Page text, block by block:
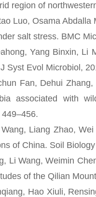
region of
Osama Abdalla
salt stress. BMC
Yang Binxin, Li
Syst Evol Microbiol,
Fan, Dehui Zhang,
associated with
Liang Zhao, Wei
of China. Soil
Wang, Weimin
of the Qilian
Hao Xiuli,